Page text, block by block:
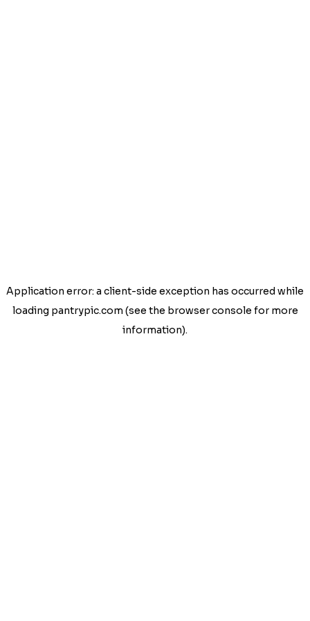
Application error: a client-side exception has occurred while
loading pantrypic.com (see the browser console for more
information).